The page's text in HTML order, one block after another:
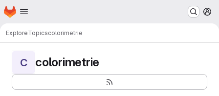
Skip to main content
Homepage
ExploreTopicscolorimetrie
C colorimetrie